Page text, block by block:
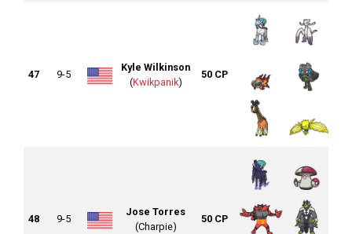
47 9-5
Kyle Wilkinson
(Kwikpanik)
50 CP
48 9-5
Jose Torres
(Charpie)
50 CP